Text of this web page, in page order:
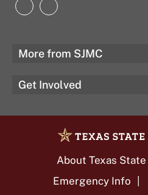
Instagram
LinkedIn
More from SJMC
Get Involved
About Texas State
Emergency Info